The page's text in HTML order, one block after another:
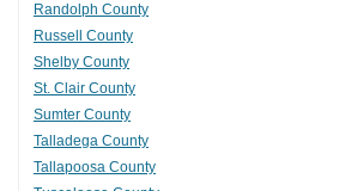
Randolph County
Russell County
Shelby County
St. Clair County
Sumter County
Talladega County
Tallapoosa County